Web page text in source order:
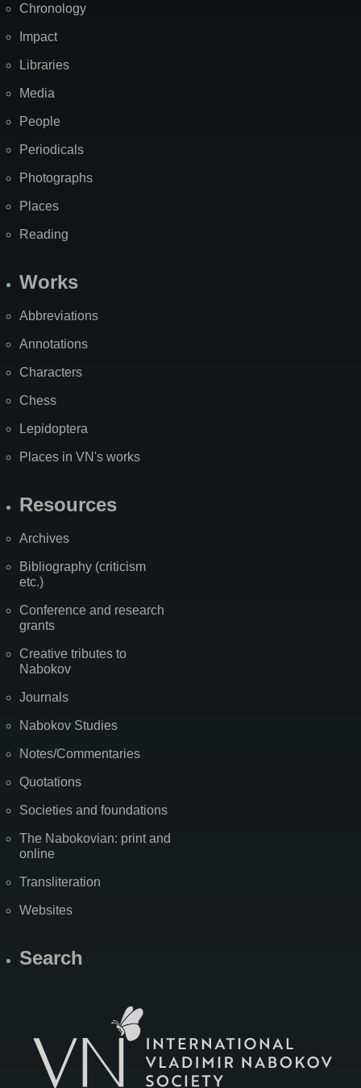
Chronology
Impact
Libraries
Media
People
Periodicals
Photographs
Places
Reading
Works
Abbreviations
Annotations
Characters
Chess
Lepidoptera
Places in VN's works
Resources
Archives
Bibliography (criticism
etc.)
Conference and research
grants
Creative tributes to
Nabokov
Journals
Nabokov Studies
Notes/Commentaries
Quotations
Societies and foundations
The Nabokovian: print and
online
Transliteration
Websites
Search